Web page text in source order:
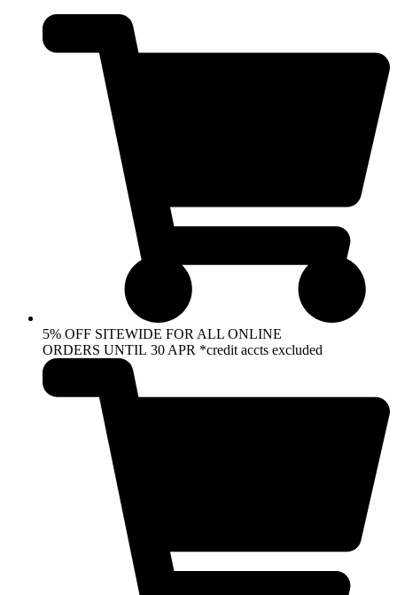
content
5% OFF SITEWIDE FOR ALL ONLINE
ORDERS UNTIL 30 APR *credit accts excluded